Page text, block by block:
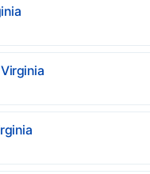
.
Virginia.
.